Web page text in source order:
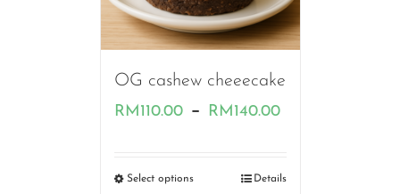
OG cashew cheeecake
RM110.00 – RM140.00Price
RM110.00
Select options Details